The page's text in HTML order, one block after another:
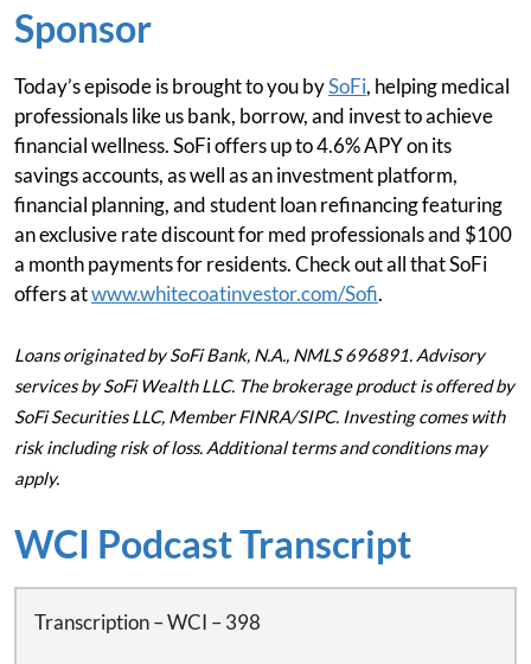
Sponsor
Today’s episode is brought to you bySoFi, helping medical
professionals like us bank, borrow, and invest to achieve
financial wellness. SoFi offers up to 4.6% APY on its
savings accounts, as well as an investment platform,
financial planning, and student loan refinancing featuring
an exclusive rate discount for med professionals and $100
a month payments for residents. Check out all that SoFi
offers atwww.whitecoatinvestor.com/Sofi.
Loans originated by SoFi Bank, N.A., NMLS 696891. Advisory
services by SoFi Wealth LLC. The brokerage product is offered by
SoFi Securities LLC, Member FINRA/SIPC. Investing comes with
risk including risk of loss. Additional terms and conditions may
apply.
WCI Podcast Transcript
Transcription – WCI – 398